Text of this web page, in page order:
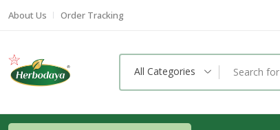
About Us Order Tracking
All Categories